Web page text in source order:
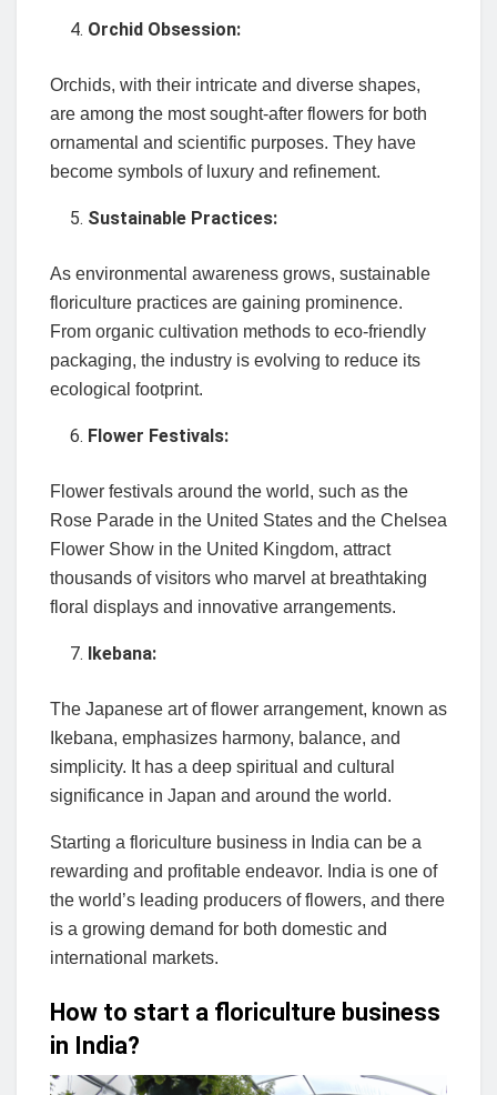
Orchid Obsession:
Orchids, with their intricate and diverse shapes,
are among the most sought-after flowers for both
ornamental and scientific purposes. They have
become symbols of luxury and refinement.
Sustainable Practices:
As environmental awareness grows, sustainable
floriculture practices are gaining prominence.
From organic cultivation methods to eco-friendly
packaging, the industry is evolving to reduce its
ecological footprint.
Flower Festivals:
Flower festivals around the world, such as the
Rose Parade in the United States and the Chelsea
Flower Show in the United Kingdom, attract
thousands of visitors who marvel at breathtaking
floral displays and innovative arrangements.
Ikebana:
The Japanese art of flower arrangement, known as
Ikebana, emphasizes harmony, balance, and
simplicity. It has a deep spiritual and cultural
significance in Japan and around the world.
Starting a floriculture business in India can be a
rewarding and profitable endeavor. India is one of
the world’s leading producers of flowers, and there
is a growing demand for both domestic and
international markets.
How to start a floriculture business
in India?